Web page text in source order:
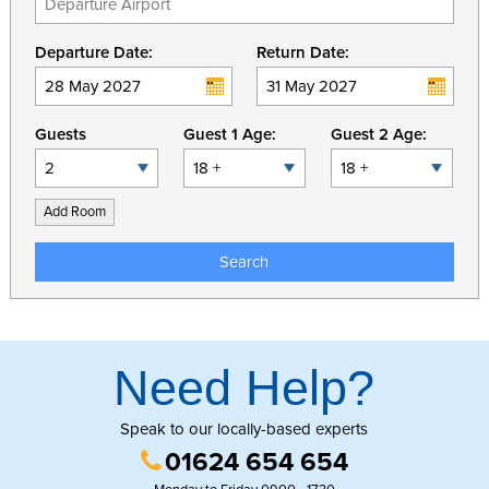
Departure Date: Return Date:
Guests Guest 1 Age: Guest 2 Age:
Add Room
Search
Need Help?
Speak to our locally-based experts
01624 654 654